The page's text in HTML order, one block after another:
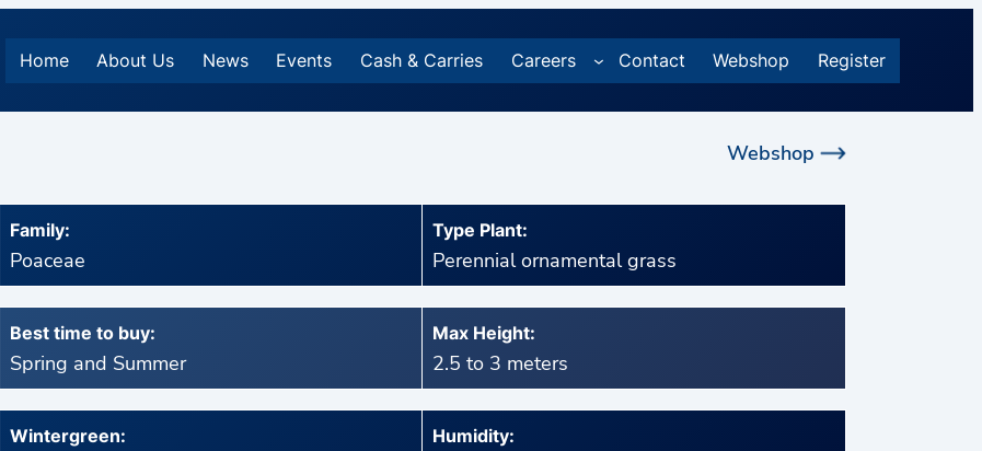
Home About Us News Events Cash & Carries Careers Contact Webshop Register
Webshop
Family:
Poaceae
Type Plant:
Perennial ornamental grass
Best time to buy:
Spring and Summer
Max Height:
2.5 to 3 meters
Wintergreen:
Humidity: